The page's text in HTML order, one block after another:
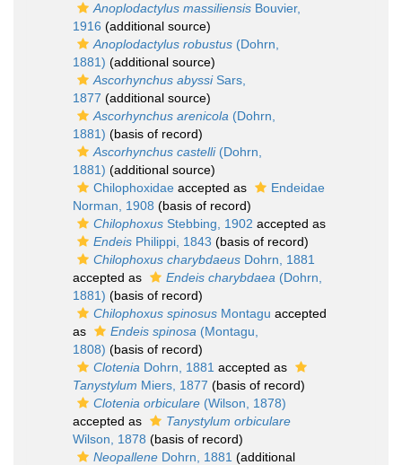
Anoplodactylus massiliensis Bouvier,
1916 (additional source)
Anoplodactylus robustus (Dohrn,
1881) (additional source)
Ascorhynchus abyssiSars,
1877 (additional source)
Ascorhynchus arenicola (Dohrn,
1881) (basis of record)
Ascorhynchus castelli(Dohrn,
1881) (additional source)
Chilophoxidae accepted as
Endeidae
Norman, 1908 (basis of record)
Chilophoxus Stebbing, 1902 accepted as
Endeis Philippi, 1843 (basis of record)
Chilophoxus charybdaeus Dohrn, 1881
accepted as
Endeis charybdaea (Dohrn,
1881) (basis of record)
Chilophoxus spinosus Montagu accepted
as
Endeis spinosa (Montagu,
1808) (basis of record)
Clotenia Dohrn, 1881 accepted as
Tanystylum Miers, 1877 (basis of record)
Clotenia orbiculare (Wilson, 1878)
accepted as
Tanystylum orbiculare
Wilson, 1878 (basis of record)
Neopallene Dohrn, 1881 (additional